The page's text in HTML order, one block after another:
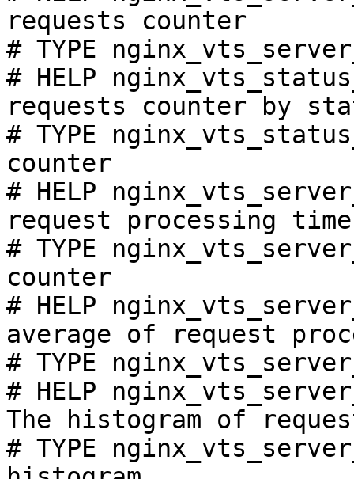
requests counter
# TYPE
# HELP
requests counter by
# TYPE
counter
# HELP
request processing
# TYPE
counter
# HELP
average of request
# TYPE
# HELP
The histogram of
# TYPE